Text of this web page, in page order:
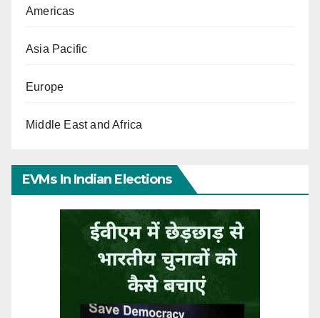
Americas
Asia Pacific
Europe
Middle East and Africa
EVMs In Indian Elections